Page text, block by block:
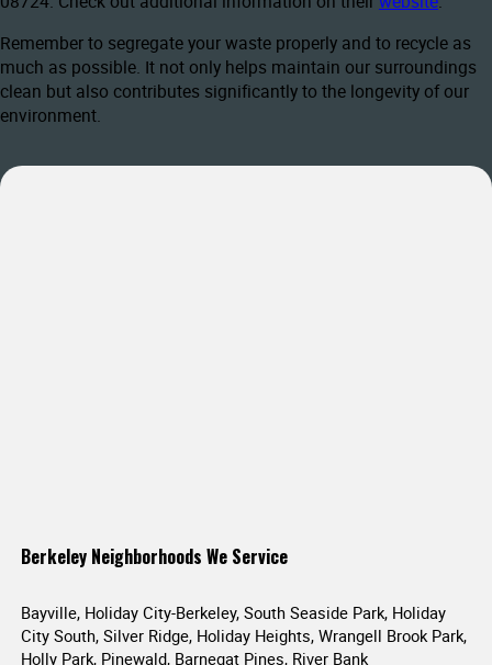
Remember to segregate your waste properly and to recycle as
much as possible. It not only helps maintain our surroundings
clean but also contributes significantly to the longevity of our
environment.
Berkeley Neighborhoods We Service
Bayville, Holiday City-Berkeley, South Seaside Park, Holiday
City South, Silver Ridge, Holiday Heights, Wrangell Brook Park,
Holly Park, Pinewald, Barnegat Pines, River Bank